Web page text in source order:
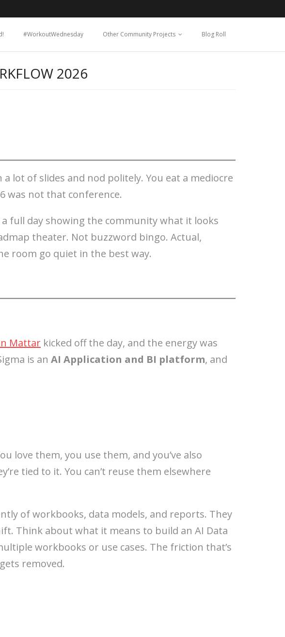
#WorkoutWednesday Other Community Projects Blog Roll
2026
lot of slides and nod politely. You eat a mediocre
was not that conference.
a full day showing the community what it looks
theater. Not buzzword bingo. Actual,
room go quiet in the best way.
Mattar kicked off the day, and the energy was
is an AI Application and BI platform, and
love them, you use them, and you’ve also
tied to it. You can’t reuse them elsewhere
of workbooks, data models, and reports. They
Think about what it means to build an AI Data
workbooks or use cases. The friction that’s
removed.